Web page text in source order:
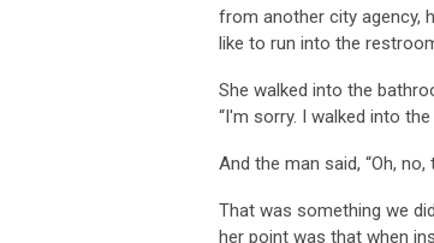
from another city agency,
like to run into the
She walked into the
“I'm sorry. I walked into
And the man said, “Oh, no,
That was something we
her point was that when